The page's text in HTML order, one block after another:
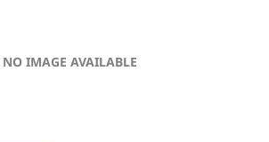
NO IMAGE AVAILABLE